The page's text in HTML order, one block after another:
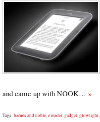
and came up with NOOK… »
Tags: barnes and noble,e reader,gadget,glowlight,